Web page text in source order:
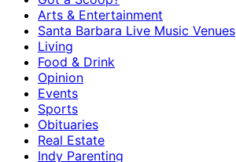
Arts & Entertainment
Santa Barbara Live Music Venues
Living
Food & Drink
Opinion
Events
Sports
Obituaries
Real Estate
Indy Parenting